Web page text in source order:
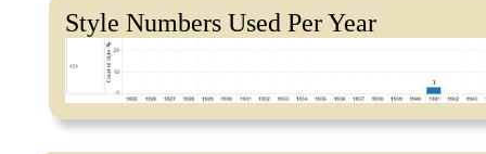
Style Numbers Used Per Year